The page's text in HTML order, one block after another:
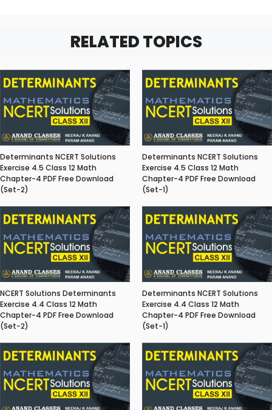
RELATED TOPICS
Determinants NCERT Solutions
Exercise 4.5 Class 12 Math
Chapter-4 PDF Free Download
(Set-2)
Determinants NCERT Solutions
Exercise 4.5 Class 12 Math
Chapter-4 PDF Free Download
(Set-1)
NCERT Solutions Determinants
Exercise 4.4 Class 12 Math
Chapter-4 PDF Free Download
(Set-2)
Determinants NCERT Solutions
Exercise 4.4 Class 12 Math
Chapter-4 PDF Free Download
(Set-1)